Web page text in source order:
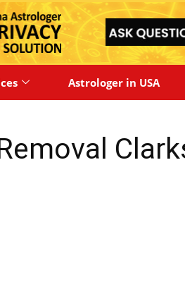
Astrologer in USA